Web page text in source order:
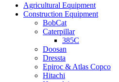
Agricultural Equipment
Construction Equipment
BobCat
Caterpillar
385C
Doosan
Dressta
Epiroc & Atlas Copco
Hitachi